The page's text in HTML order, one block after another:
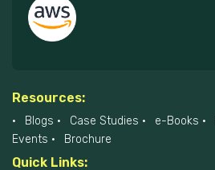
Resources:
Blogs Case Studies e-Books
Events
Brochure
Quick Links: